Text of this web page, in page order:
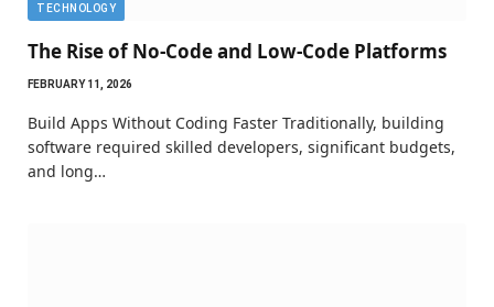
TECHNOLOGY
The Rise of No-Code and Low-Code Platforms
FEBRUARY 11, 2026
Build Apps Without Coding Faster Traditionally, building
software required skilled developers, significant budgets,
and long…